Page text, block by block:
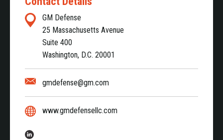
GM Defense
25 Massachusetts Avenue
Suite 400
Washington, D.C. 20001
gmdefense@gm.com
www.gmdefensellc.com